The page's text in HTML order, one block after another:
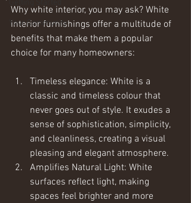
Getting Started
Your Community
Why white interior, you may ask? White
interior furnishings offer a multitude of
benefits that make them a popular
choice for many homeowners:
Timeless elegance: White is a
classic and timeless colour that
never goes out of style. It exudes a
sense of sophistication, simplicity,
and cleanliness, creating a visual
pleasing and elegant atmosphere.
Amplifies Natural Light: White
surfaces reflect light, making
spaces feel brighter and more